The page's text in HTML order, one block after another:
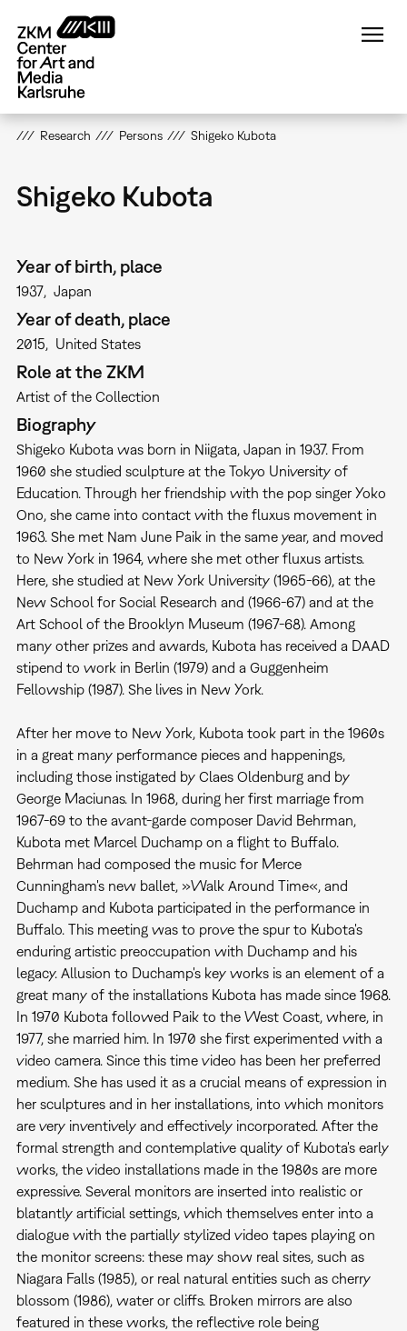
main
content
Research Persons Shigeko Kubota
Shigeko Kubota
Year of birth, place
1937 Japan
Year of death, place
2015 United States
Role at the ZKM
Artist of the Collection
Biography
Shigeko Kubota was born in Niigata, Japan in 1937. From
1960 she studied sculpture at the Tokyo University of
Education. Through her friendship with the pop singer Yoko
Ono, she came into contact with the fluxus movement in
1963. She met Nam June Paik in the same year, and moved
to New York in 1964, where she met other fluxus artists.
Here, she studied at New York University (1965-66), at the
New School for Social Research and (1966-67) and at the
Art School of the Brooklyn Museum (1967-68). Among
many other prizes and awards, Kubota has received a DAAD
stipend to work in Berlin (1979) and a Guggenheim
Fellowship (1987). She lives in New York.
After her move to New York, Kubota took part in the 1960s
in a great many performance pieces and happenings,
including those instigated by Claes Oldenburg and by
George Maciunas. In 1968, during her first marriage from
1967-69 to the avant-garde composer David Behrman,
Kubota met Marcel Duchamp on a flight to Buffalo.
Behrman had composed the music for Merce
Cunningham's new ballet, »Walk Around Time«, and
Duchamp and Kubota participated in the performance in
Buffalo. This meeting was to prove the spur to Kubota's
enduring artistic preoccupation with Duchamp and his
legacy. Allusion to Duchamp's key works is an element of a
great many of the installations Kubota has made since 1968.
In 1970 Kubota followed Paik to the West Coast, where, in
1977, she married him. In 1970 she first experimented with a
video camera. Since this time video has been her preferred
medium. She has used it as a crucial means of expression in
her sculptures and in her installations, into which monitors
are very inventively and effectively incorporated. After the
formal strength and contemplative quality of Kubota's early
works, the video installations made in the 1980s are more
expressive. Several monitors are inserted into realistic or
blatantly artificial settings, which themselves enter into a
dialogue with the partially stylized video tapes playing on
the monitor screens: these may show real sites, such as
Niagara Falls (1985), or real natural entities such as cherry
blossom (1986), water or cliffs. Broken mirrors are also
featured in these works, the reflective role being